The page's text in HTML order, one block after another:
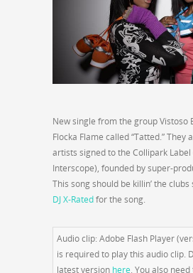
New single from the group Vistoso
Flocka Flame called “Tatted.”
artists signed to the Collipark
Interscope), founded by super-
This song should be killin’ the
DJ X-Ratedfor the song.
Audio clip: Adobe Flash Player
is required to play this audio clip.
latest version here. You also need